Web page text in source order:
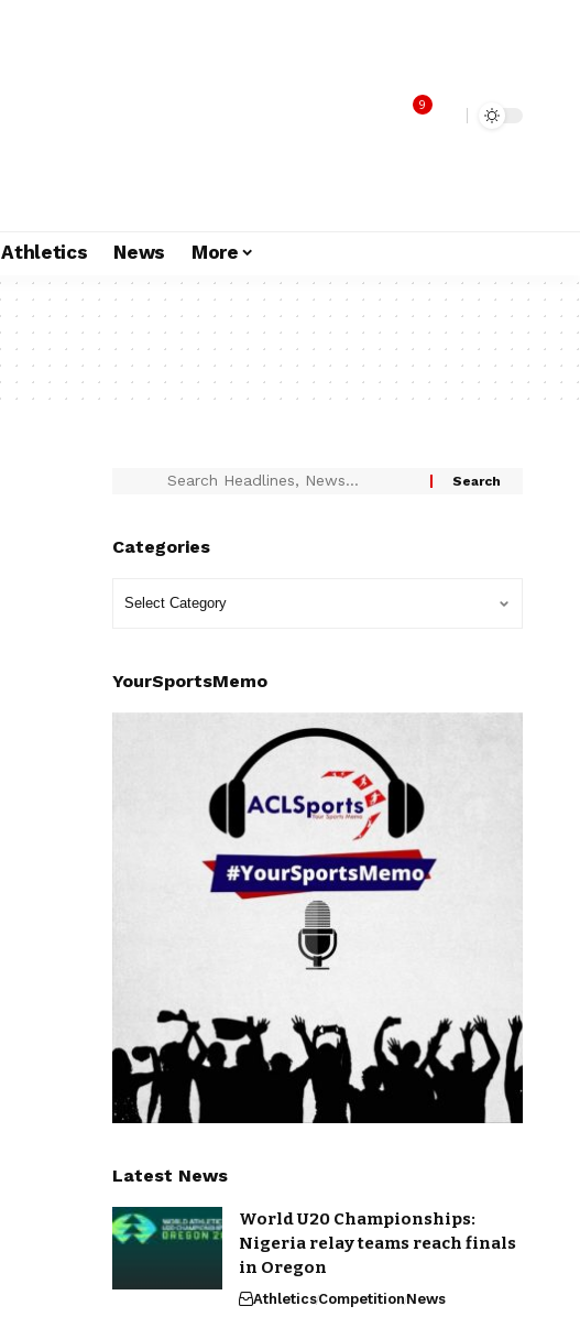
9
Athletics News More
Categories
YourSportsMemo
Latest News
World U20 Championships:
Nigeria relay teams reach finals
in Oregon
AthleticsCompetitionNews